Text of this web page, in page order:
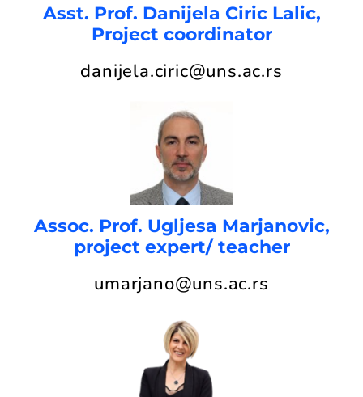
Asst. Prof. Danijela Ciric Lalic,
Project coordinator
danijela.ciric@uns.ac.rs
Assoc. Prof. Ugljesa Marjanovic,
project expert/ teacher
umarjano@uns.ac.rs